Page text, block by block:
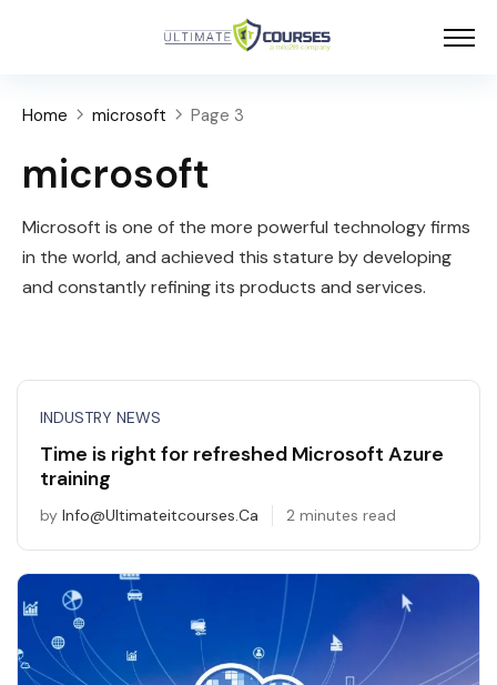
Home microsoft Page 3
microsoft
Microsoft is one of the more powerful technology firms
in the world, and achieved this stature by developing
and constantly refining its products and services.
INDUSTRY NEWS
Time is right for refreshed Microsoft Azure
training
by Info@ultimateitcourses.ca 2 minutes read